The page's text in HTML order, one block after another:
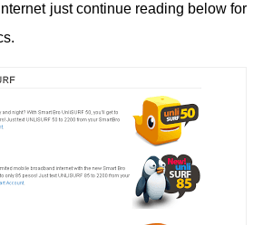
just continue reading below for